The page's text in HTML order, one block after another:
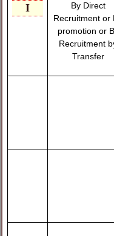
I
By Direct
Recruitment or
promotion or
Recruitment
Transfer